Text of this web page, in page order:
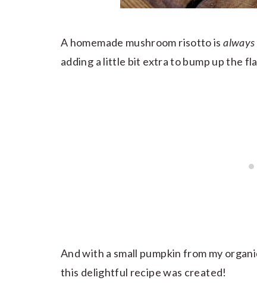
A homemade mushroom risotto isalways
adding a little bit extra to bump up the
And with a small pumpkin from my
this delightful recipe was created!